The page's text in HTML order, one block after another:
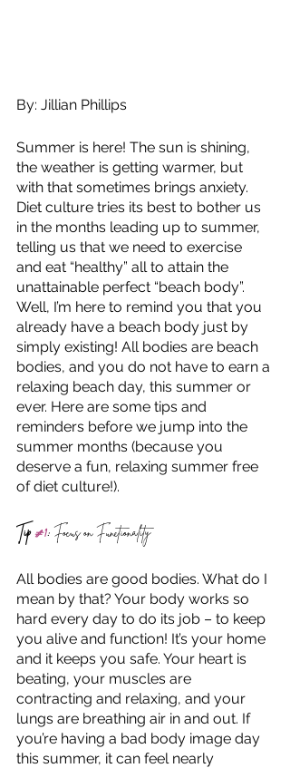
By: Jillian Phillips
Summer is here! The sun is shining,
the weather is getting warmer, but
with that sometimes brings anxiety.
Diet culture tries its best to bother us
in the months leading up to summer,
telling us that we need to exercise
and eat “healthy” all to attain the
unattainable perfect “beach body”.
Well, I’m here to remind you that you
already have a beach body just by
simply existing! All bodies are beach
bodies, and you do not have to earn a
relaxing beach day, this summer or
ever. Here are some tips and
reminders before we jump into the
summer months (because you
deserve a fun, relaxing summer free
of diet culture!).
Tip #1: Focus on Functionality
All bodies are good bodies. What do I
mean by that? Your body works so
hard every day to do its job – to keep
you alive and function! It’s your home
and it keeps you safe. Your heart is
beating, your muscles are
contracting and relaxing, and your
lungs are breathing air in and out. If
you’re having a bad body image day
this summer, it can feel nearly